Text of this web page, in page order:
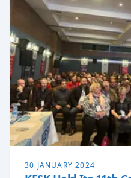
30 JANUARY 2024